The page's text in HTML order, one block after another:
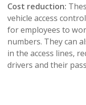
Cost reduction:
vehicle access
for employees to
numbers. They can
in the access lines,
drivers and their